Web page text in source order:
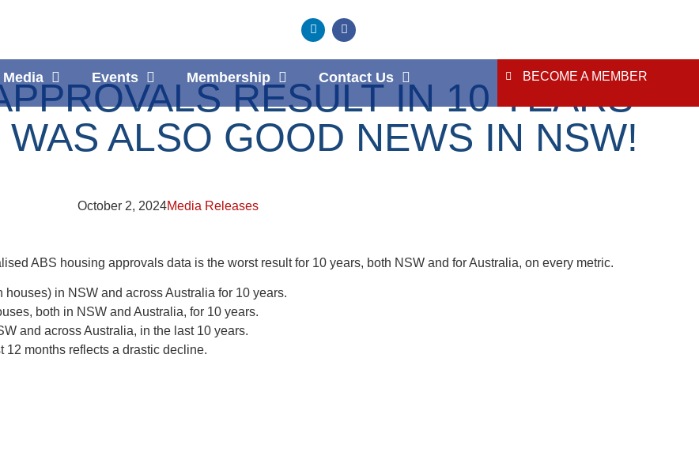
Media Events Membership Contact Us BECOME A MEMBER
RESULT IN 10 YEARS –
ALSO GOOD NEWS IN NSW!
October 2, 2024Media Releases
ABS housing approvals data is the worst result for 10 years, both NSW and for Australia, on every metric.
in NSW and across Australia for 10 years.
both in NSW and Australia, for 10 years.
and across Australia, in the last 10 years.
months reflects a drastic decline.